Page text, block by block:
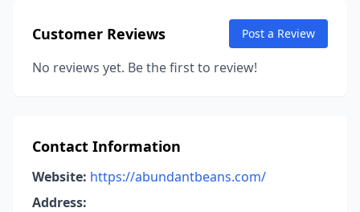
Customer Reviews Post a Review
No reviews yet. Be the first to review!
Contact Information
Website: https://abundantbeans.com/
Address: